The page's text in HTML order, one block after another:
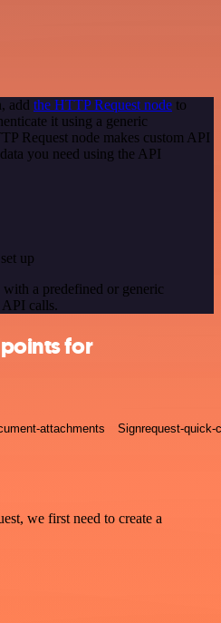
add the HTTP Request node to
it using a generic
Request node makes custom API
you need using the API
up
a predefined or generic
API calls.
for
attachments Signrequest-quick-
we first need to create a